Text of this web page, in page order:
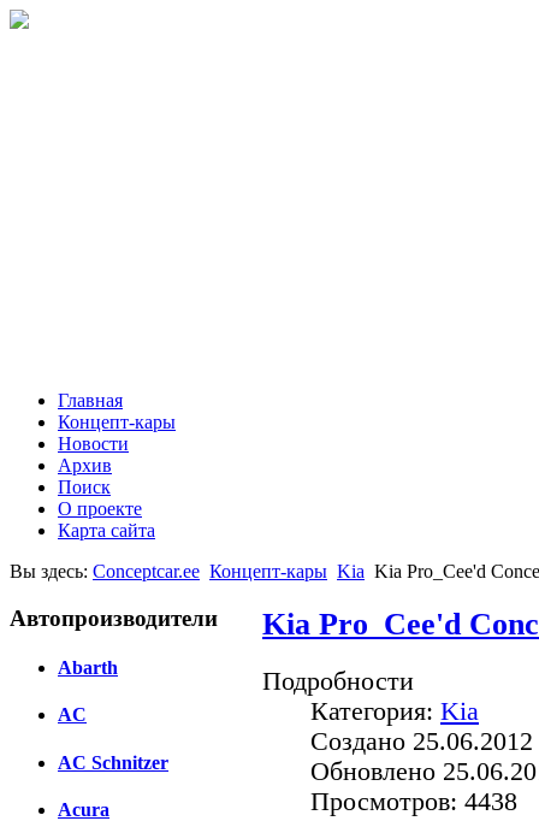
Главная
Концепт-кары
Новости
Архив
Поиск
О проекте
Карта сайта
Вы здесь: Conceptcar.ee Концепт-кары Kia Kia Pro_Cee'd
Автопроизводители
Abarth
AC
AC Schnitzer
Acura
Kia Pro_Cee'd
Подробности
Категория: Kia
Создано
Обновлено
Просмотров: 4438